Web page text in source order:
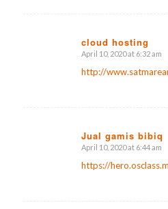
cloud hosting
says:
April 10, 2020 at 6:32 am
http://
Jual gamis bibiq
says:
April 10, 2020 at 6:44 am
https://